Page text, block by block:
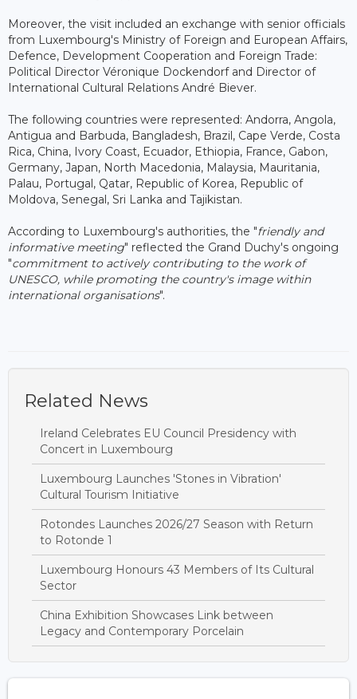
Moreover, the visit included an exchange with senior officials
from Luxembourg's Ministry of Foreign and European Affairs,
Defence, Development Cooperation and Foreign Trade:
Political Director Véronique Dockendorf and Director of
International Cultural Relations André Biever.
The following countries were represented: Andorra, Angola,
Antigua and Barbuda, Bangladesh, Brazil, Cape Verde, Costa
Rica, China, Ivory Coast, Ecuador, Ethiopia, France, Gabon,
Germany, Japan, North Macedonia, Malaysia, Mauritania,
Palau, Portugal, Qatar, Republic of Korea, Republic of
Moldova, Senegal, Sri Lanka and Tajikistan.
According to Luxembourg's authorities, the "friendly and
informative meeting" reflected the Grand Duchy's ongoing
"commitment to actively contributing to the work of
UNESCO, while promoting the country's image within
international organisations".
Related News
Ireland Celebrates EU Council Presidency with
Concert in Luxembourg
Luxembourg Launches 'Stones in Vibration'
Cultural Tourism Initiative
Rotondes Launches 2026/27 Season with Return
to Rotonde 1
Luxembourg Honours 43 Members of Its Cultural
Sector
China Exhibition Showcases Link between
Legacy and Contemporary Porcelain